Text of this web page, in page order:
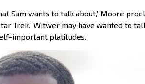
Sam wants to talk about,” Moore
Trek.” Witwer may have wanted to
important platitudes.